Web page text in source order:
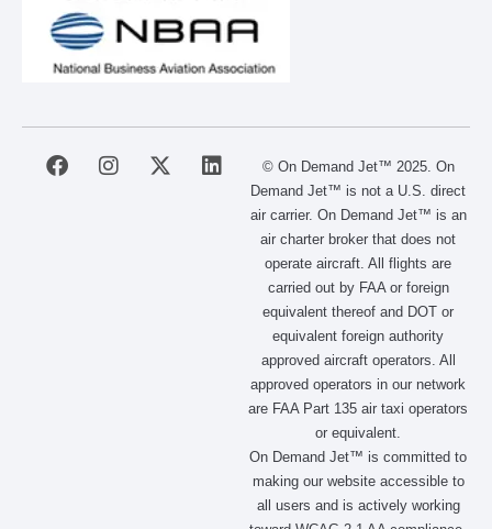
© On Demand Jet™ 2025. On
Demand Jet™ is not a U.S. direct
air carrier. On Demand Jet™ is an
air charter broker that does not
operate aircraft. All flights are
carried out by FAA or foreign
equivalent thereof and DOT or
equivalent foreign authority
approved aircraft operators. All
approved operators in our network
are FAA Part 135 air taxi operators
or equivalent.
On Demand Jet™ is committed to
making our website accessible to
all users and is actively working
F
I
X
L